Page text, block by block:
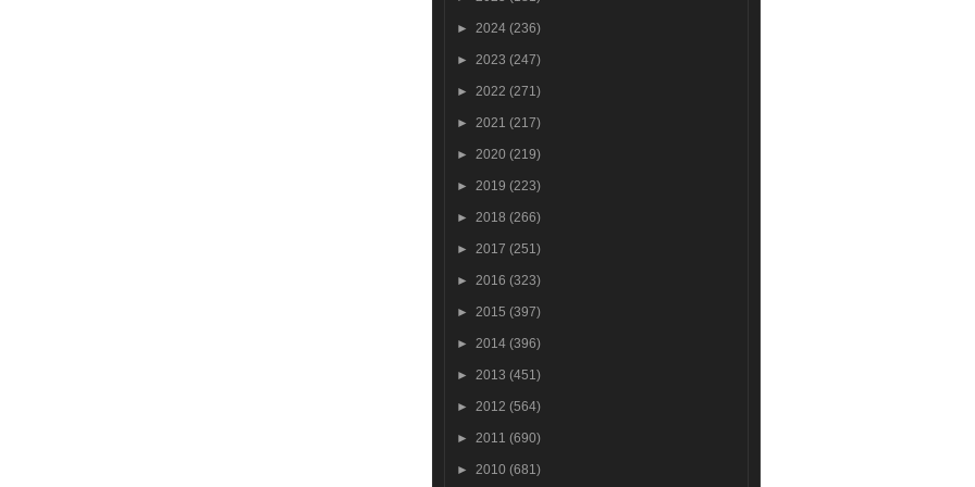
► 2024 (236)
► 2023 (247)
► 2022 (271)
► 2021 (217)
► 2020 (219)
► 2019 (223)
► 2018 (266)
► 2017 (251)
► 2016 (323)
► 2015 (397)
► 2014 (396)
► 2013 (451)
► 2012 (564)
► 2011 (690)
► 2010 (681)